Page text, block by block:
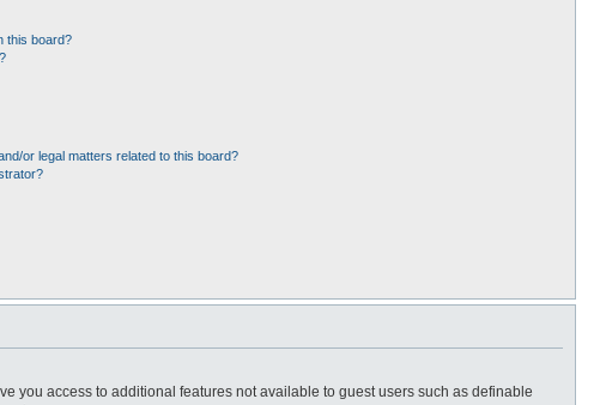
this board?
or legal matters related to this board?
you access to additional features not available to guest users such as definable